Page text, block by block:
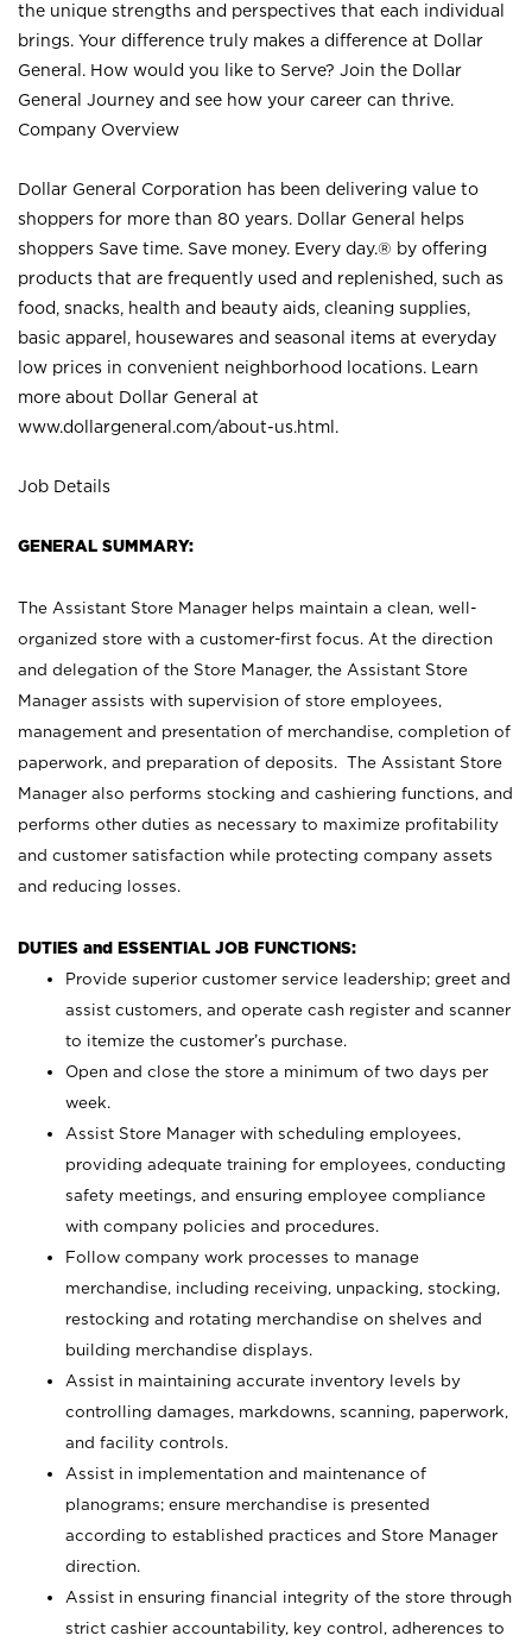
the unique strengths and perspectives that each individual
brings. Your difference truly makes a difference at Dollar
General. How would you like to Serve? Join the Dollar
General Journey and see how your career can thrive.
Company Overview
Dollar General Corporation has been delivering value to
shoppers for more than 80 years. Dollar General helps
shoppers Save time. Save money. Every day.® by offering
products that are frequently used and replenished, such as
food, snacks, health and beauty aids, cleaning supplies,
basic apparel, housewares and seasonal items at everyday
low prices in convenient neighborhood locations. Learn
more about Dollar General at
www.dollargeneral.com/about-us.html .
Job Details
GENERAL SUMMARY:
The Assistant Store Manager helps maintain a clean, well-
organized store with a customer-first focus. At the direction
and delegation of the Store Manager, the Assistant Store
Manager assists with supervision of store employees,
management and presentation of merchandise, completion of
paperwork, and preparation of deposits. The Assistant Store
Manager also performs stocking and cashiering functions, and
performs other duties as necessary to maximize profitability
and customer satisfaction while protecting company assets
and reducing losses.
DUTIES and ESSENTIAL JOB FUNCTIONS:
Provide superior customer service leadership; greet and
assist customers, and operate cash register and scanner
to itemize the customer’s purchase.
Open and close the store a minimum of two days per
week.
Assist Store Manager with scheduling employees,
providing adequate training for employees, conducting
safety meetings, and ensuring employee compliance
with company policies and procedures.
Follow company work processes to manage
merchandise, including receiving, unpacking, stocking,
restocking and rotating merchandise on shelves and
building merchandise displays.
Assist in maintaining accurate inventory levels by
controlling damages, markdowns, scanning, paperwork,
and facility controls.
Assist in implementation and maintenance of
planograms; ensure merchandise is presented
according to established practices and Store Manager
direction.
Assist in ensuring financial integrity of the store through
strict cashier accountability, key control, adherences to